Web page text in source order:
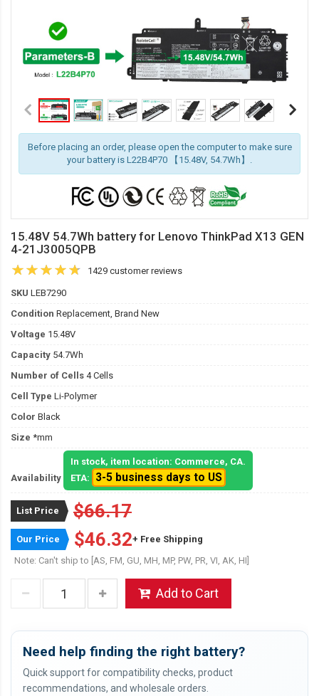
Before placing an order, please open the computer to make sure
your battery is L22B4P70 【15.48V, 54.7Wh】.
15.48V 54.7Wh battery for Lenovo ThinkPad X13 GEN
4-21J3005QPB
1429 customer reviews
SKU LEB7290
Condition Replacement, Brand New
Voltage 15.48V
Capacity 54.7Wh
Number of Cells 4 Cells
Cell Type Li-Polymer
Color Black
Size *mm
Availability
In stock, item location: Commerce, CA.
ETA:
3-5 business days to US
List Price $66.17
Our Price $46.32+ Free Shipping
Note: Can't ship to [AS, FM, GU, MH, MP, PW, PR, VI, AK, HI]
Add to Cart
Need help finding the right battery?
Quick support for compatibility checks, product
recommendations, and wholesale orders.